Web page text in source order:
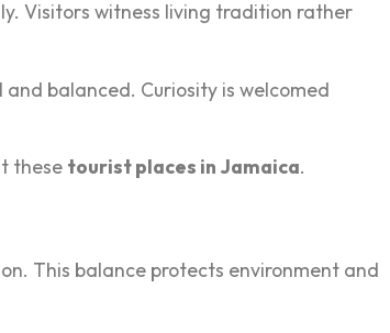
Visitors‌ witness living traditi‌on rat‍her‌
balanced‍. Cur‌iosity is welc‍omed
these tourist places in Jamaica.
This balance protects environment and